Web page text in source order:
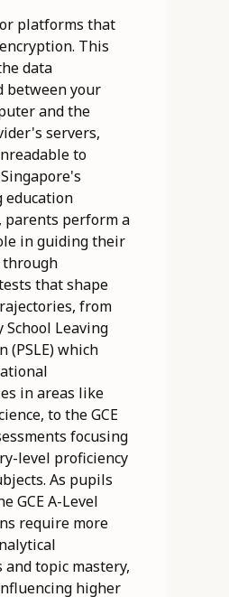
platforms that
This
data
between your
and the
servers,
to
education
parents perform a
in guiding their
that shape
from
Leaving
(PSLE) which
in areas like
to the GCE
focusing
level proficiency
As pupils
GCE A-Level
require more
topic mastery,
higher